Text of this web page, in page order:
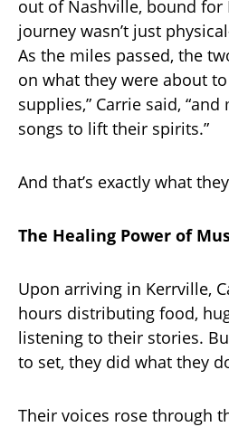
out of Nashville, bound for
journey wasn’t just
As the miles passed, the
on what they were about to
supplies,” Carrie said,
songs to lift their spirits.”
And that’s exactly what
The Healing Power of
Upon arriving in Kerrville,
hours distributing food,
listening to their stories.
to set, they did what they
Their voices rose through